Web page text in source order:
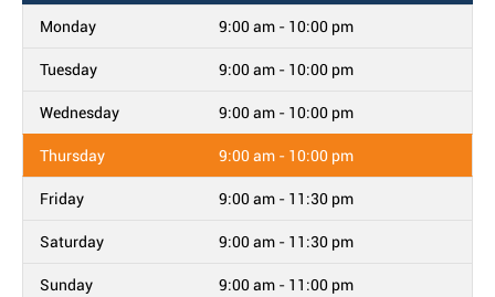
Monday 9:00 am - 10:00 pm
Tuesday 9:00 am - 10:00 pm
Wednesday 9:00 am - 10:00 pm
Thursday 9:00 am - 10:00 pm
Friday 9:00 am - 11:30 pm
Saturday 9:00 am - 11:30 pm
Sunday 9:00 am - 11:00 pm